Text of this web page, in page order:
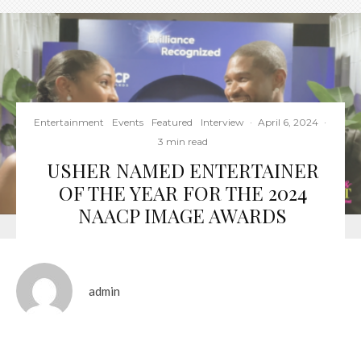
Entertainment Events Featured Interview · April 6, 2024 ·
3 min read
USHER NAMED ENTERTAINER
OF THE YEAR FOR THE 2024
NAACP IMAGE AWARDS
admin